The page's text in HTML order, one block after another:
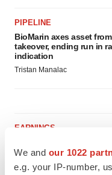
We and our 1022
e.g. your IP-number,
PIPELINE
BioMarin axes asset
takeover, ending run in
indication
Tristan Manalac
EARNINGS
$3.6M in revenue
Annalee Armstrong